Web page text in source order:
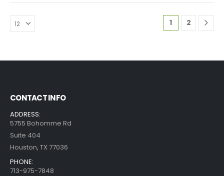
1 2
CONTACT INFO
ADDRESS:
5755 Bohomme Rd
Suite 404
Houston, TX 77036
PHONE:
713-975-7848